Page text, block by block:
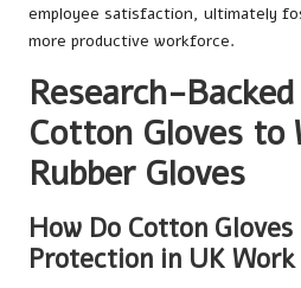
employee satisfaction, ultimately
more productive workforce.
Research-
Cotton Gloves to
Rubber Gloves
How Do Cotton Gloves
Protection in UK